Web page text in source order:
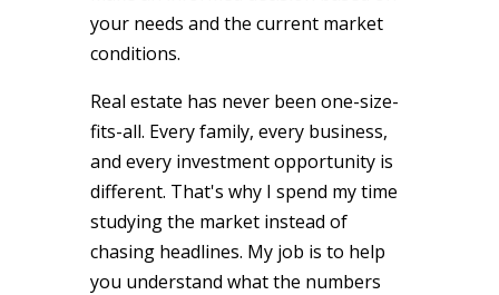
your needs and the current market
conditions.
Real estate has never been one-size-
fits-all. Every family, every business,
and every investment opportunity is
different. That's why I spend my time
studying the market instead of
chasing headlines. My job is to help
you understand what the numbers